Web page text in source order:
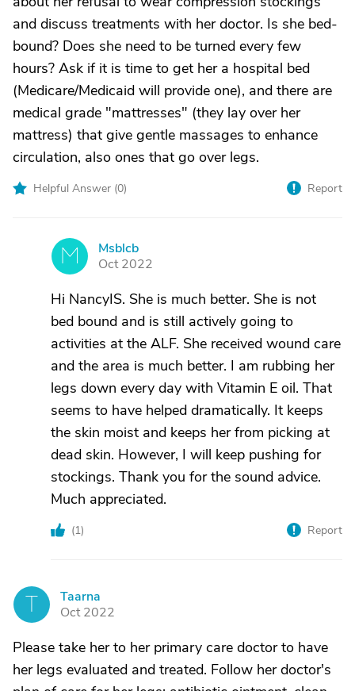
and discuss treatments with her doctor. Is she bed-
bound? Does she need to be turned every few
hours? Ask if it is time to get her a hospital bed
(Medicare/Medicaid will provide one), and there are
medical grade "mattresses" (they lay over her
mattress) that give gentle massages to enhance
circulation, also ones that go over legs.
Helpful Answer (0) Report
M
Msblcb
Oct 2022
Hi NancyIS. She is much better. She is not
bed bound and is still actively going to
activities at the ALF. She received wound care
and the area is much better. I am rubbing her
legs down every day with Vitamin E oil. That
seems to have helped dramatically. It keeps
the skin moist and keeps her from picking at
dead skin. However, I will keep pushing for
stockings. Thank you for the sound advice.
Much appreciated.
(1) Report
T
Taarna
Oct 2022
Please take her to her primary care doctor to have
her legs evaluated and treated. Follow her doctor's